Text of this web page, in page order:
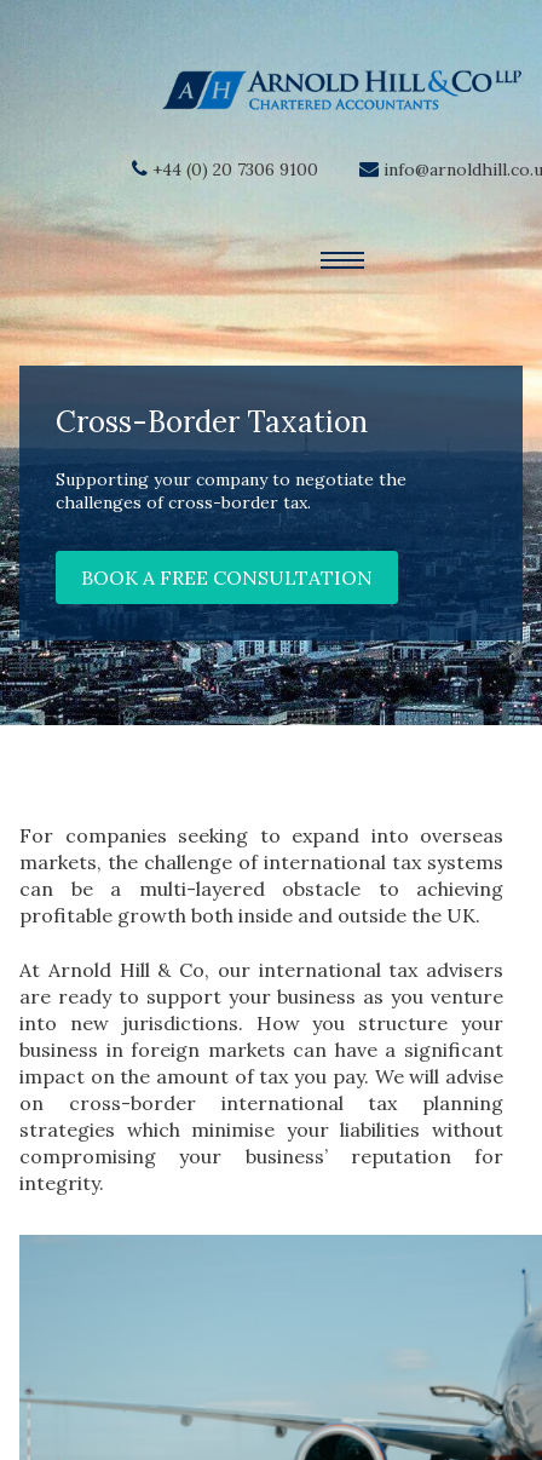
+44 (0) 20 7306 9100
Cross-Border Taxation
Supporting your company to negotiate the
challenges of cross-border tax.
BOOK A FREE CONSULTATION
For companies seeking to expand into overseas
markets, the challenge of international tax systems
can be a multi-layered obstacle to achieving
profitable growth both inside and outside the UK.
At Arnold Hill & Co, our international tax advisers
are ready to support your business as you venture
into new jurisdictions. How you structure your
business in foreign markets can have a significant
impact on the amount of tax you pay. We will advise
on cross-border international tax planning
strategies which minimise your liabilities without
compromising your business’ reputation for
integrity.